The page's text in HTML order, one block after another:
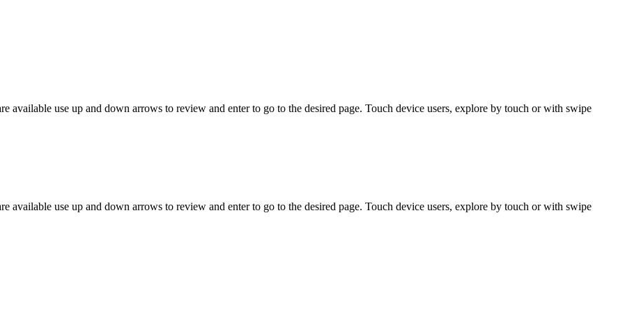
available use up and down arrows to review and enter to go to the desired page. Touch device users, explore by touch or with swipe
available use up and down arrows to review and enter to go to the desired page. Touch device users, explore by touch or with swipe